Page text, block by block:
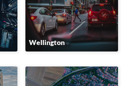
Wellington